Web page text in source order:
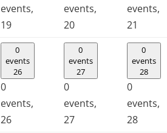
events,
19
events,
20
events,
21
0
events
26
0
events,
26
0
events
27
0
events,
27
0
events
28
0
events,
28